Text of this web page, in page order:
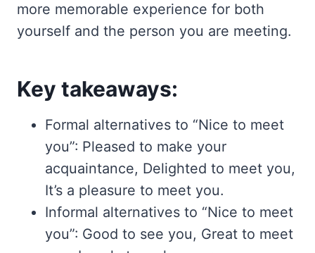
more memorable experience for both
yourself and the person you are meeting.
Key takeaways:
Formal alternatives to “Nice to meet
you”: Pleased to make your
acquaintance, Delighted to meet you,
It’s a pleasure to meet you.
Informal alternatives to “Nice to meet
you”: Good to see you, Great to meet